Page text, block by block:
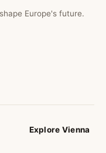
Europe's future.
Explore Vienna